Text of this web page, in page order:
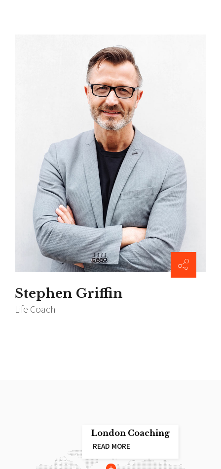
Stephen Griffin
Life Coach
London Coaching
READ MORE